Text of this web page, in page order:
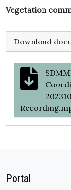
Vegetation
Download
Portal